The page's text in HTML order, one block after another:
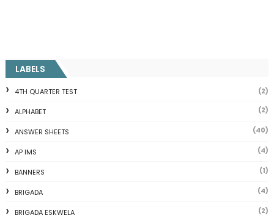
LABELS
4TH QUARTER TEST (2)
ALPHABET (2)
ANSWER SHEETS (40)
AP IMS (4)
BANNERS (1)
BRIGADA (4)
BRIGADA ESKWELA (2)